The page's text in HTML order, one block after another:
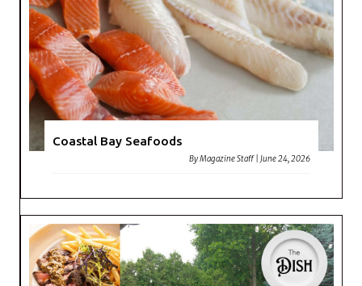
Coastal Bay Seafoods
ByMagazine Staff |June 24, 2026